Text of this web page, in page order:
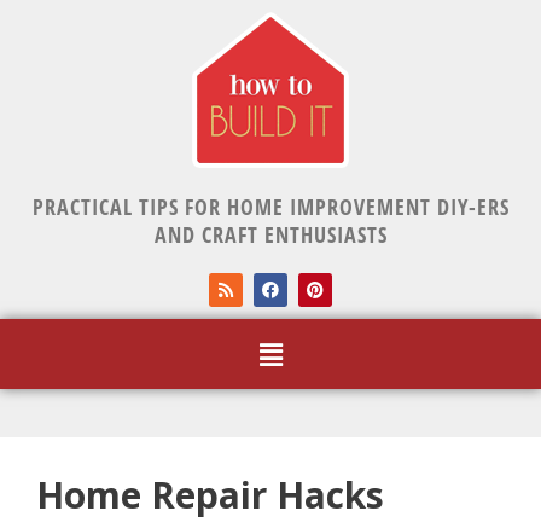
PRACTICAL TIPS FOR HOME IMPROVEMENT DIY-ERS
AND CRAFT ENTHUSIASTS
Home Repair Hacks